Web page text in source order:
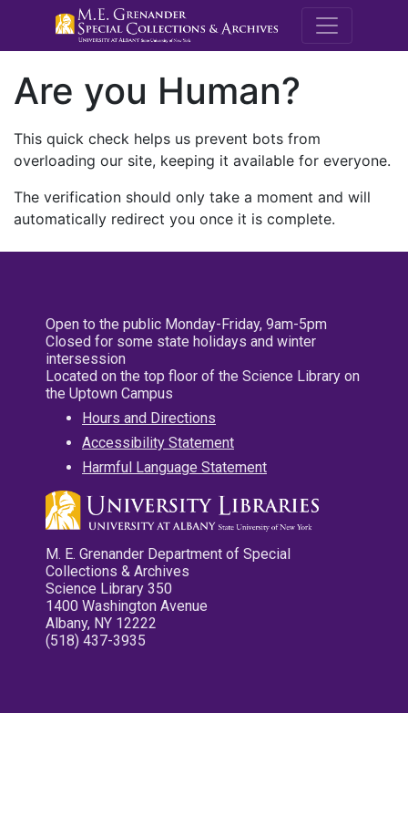
M.E.
Are you Human?
This quick check helps us prevent bots from
overloading our site, keeping it available for everyone.
The verification should only take a moment and will
automatically redirect you once it is complete.
Open to the public Monday-Friday, 9am-5pm
Closed for some state holidays and winter
intersession
Located on the top floor of the Science Library on
the Uptown Campus
Hours and Directions
Accessibility Statement
Harmful Language Statement
M. E. Grenander Department of Special
Collections & Archives
Science Library 350
1400 Washington Avenue
Albany, NY 12222
(518) 437-3935